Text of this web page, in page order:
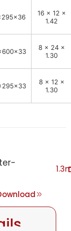
16 × 12 ×
1.42
8 × 24 ×
1.30
8 × 12 ×
1.30